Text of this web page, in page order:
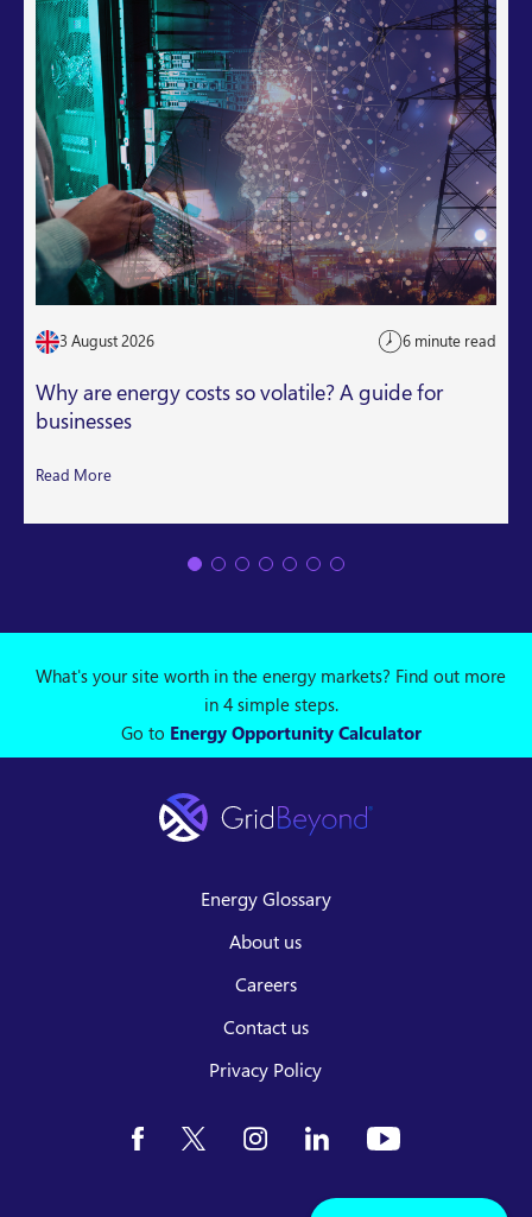
3 August 2026 6 minute read
Why are energy costs so volatile? A guide for
businesses
Read More
What's your site worth in the energy markets? Find out more
in 4 simple steps.
Go to Energy Opportunity Calculator
Energy Glossary
About us
Careers
Contact us
Privacy Policy